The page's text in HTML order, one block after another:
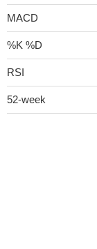
MACD
%K %D
RSI
52-week